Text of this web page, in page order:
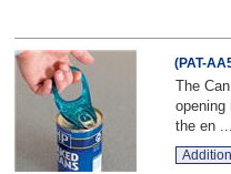
(PAT-
The
the en